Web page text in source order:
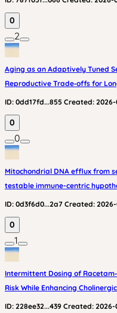
0
2
Aging as an Adaptively Tuned
Reproductive Trade‑offs for
ID: 0dd17fd...855 Created:
0
0
Mitochondrial DNA efflux from
testable immune-centric
ID: 0d3f6d0...2a7 Created:
0
1
Intermittent Dosing of
Risk While Enhancing
ID: 228ee32...439 Created: 2026-